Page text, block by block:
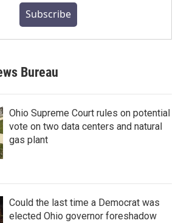
Subscribe
Bureau
Ohio Supreme Court rules on potential
vote on two data centers and natural
gas plant
Could the last time a Democrat was
elected Ohio governor foreshadow